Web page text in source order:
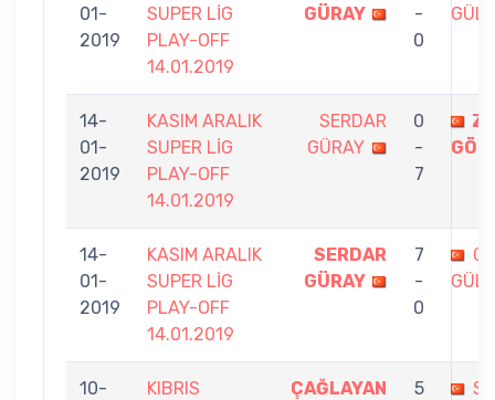
01-
2019
SUPER LİG
PLAY-OFF
14.01.2019
GÜRAY
-
0
14-
01-
2019
KASIM ARALIK
SUPER LİG
PLAY-OFF
14.01.2019
SERDAR
GÜRAY
0
-
7
14-
01-
2019
KASIM ARALIK
SUPER LİG
PLAY-OFF
14.01.2019
SERDAR
GÜRAY
7
-
0
10-
KIBRIS
ÇAĞLAYAN
5